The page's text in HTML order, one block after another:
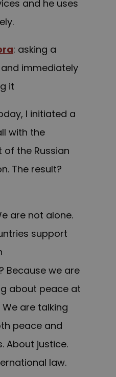
and he uses
: asking a
immediately
it
I initiated a
with the
of the Russian
The result?
are not alone.
support
Because we are
about peace at
are talking
peace and
About justice.
law.